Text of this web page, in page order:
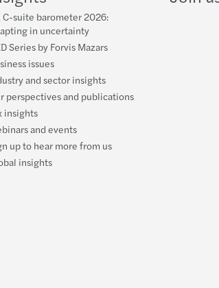
C-suite barometer 2026:
in uncertainty
Series by Forvis Mazars
issues
and sector insights
perspectives and publications
insights
and events
up to hear more from us
insights